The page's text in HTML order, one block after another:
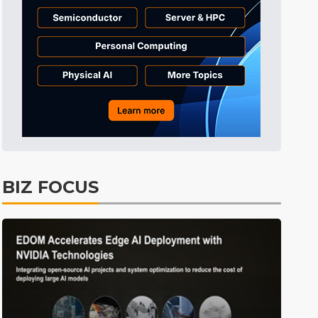
Aerospace 31min ago
Aerospace 31min ago
ICT 46min ago
Electric Vehicles 54min ago
BIZ FOCUS